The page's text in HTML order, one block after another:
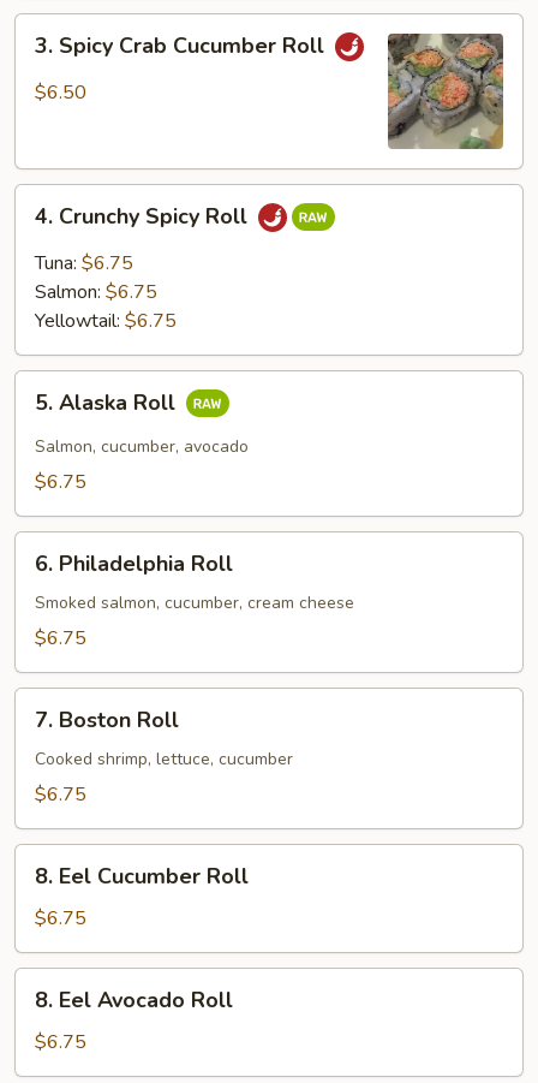
Spicy
Crab
3. Spicy Crab Cucumber Roll
$6.50
Crunchy
Spicy
Roll
4. Crunchy Spicy Roll
Tuna: $6.75
Salmon: $6.75
Yellowtail: $6.75
Alaska
Roll
5. Alaska Roll
Salmon, cucumber, avocado
$6.75
Philadelphia
Roll
6. Philadelphia Roll
Smoked salmon, cucumber, cream cheese
$6.75
Boston
Roll
7. Boston Roll
Cooked shrimp, lettuce, cucumber
$6.75
Eel
Cucumber
Roll
8. Eel Cucumber Roll
$6.75
Eel
Avocado
Roll
8. Eel Avocado Roll
$6.75